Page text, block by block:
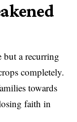
but a recurring
completely.
towards
faith in